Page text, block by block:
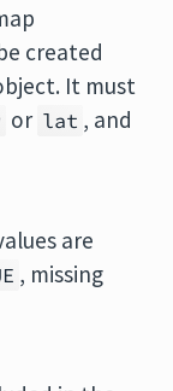
created
It must
or lat , and
are
, missing